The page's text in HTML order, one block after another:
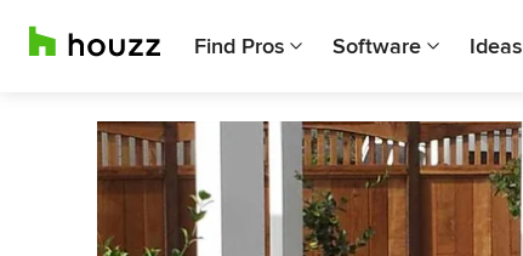
Find Pros Software Ideas